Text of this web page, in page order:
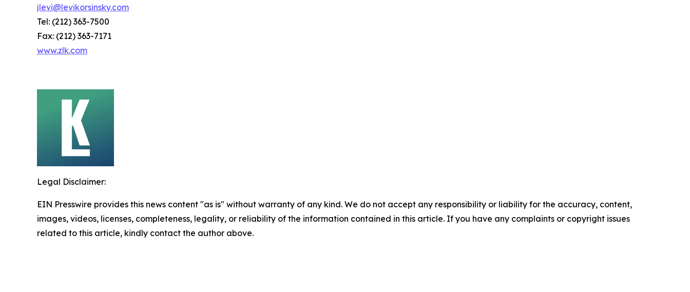
jlevi@levikorsinsky.com
Tel: (212) 363-7500
Fax: (212) 363-7171
www.zlk.com
Legal Disclaimer:
EIN Presswire provides this news content "as is" without warranty of any kind. We do not accept any responsibility or liability for the accuracy, content,
images, videos, licenses, completeness, legality, or reliability of the information contained in this article. If you have any complaints or copyright issues
related to this article, kindly contact the author above.